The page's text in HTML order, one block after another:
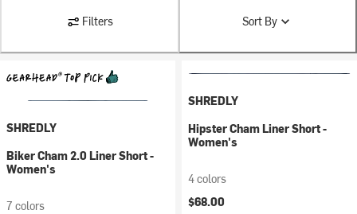
Filters Sort By
SHREDLY
Biker Cham 2.0 Liner Short -
Women's
7 colors
SHREDLY
Hipster Cham Liner Short -
Women's
4 colors
$68.00